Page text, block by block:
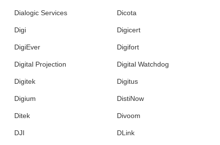
Dialogic Services Dicota
Digi Digicert
DigiEver Digifort
Digital Projection Digital Watchdog
Digitek Digitus
Digium DistiNow
Ditek Divoom
DJI DLink